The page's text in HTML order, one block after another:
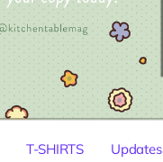
T-SHIRTS Updates